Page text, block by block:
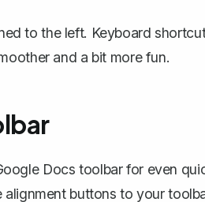
to the left. Keyboard
and a bit more fun.
Docs toolbar for even
buttons to your